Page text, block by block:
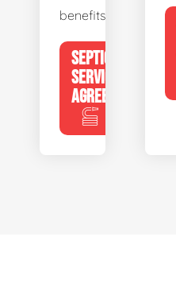
benefits.
SEPTIC
SERVICE
AGREEMENTS